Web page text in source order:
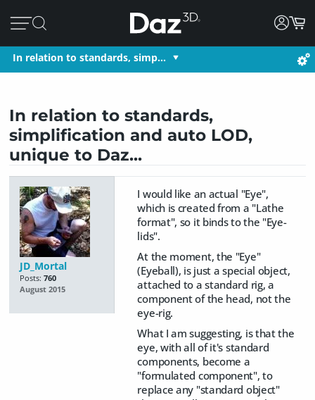
In relation to standards, simp…
In relation to standards,
simplification and auto LOD,
unique to Daz...
JD_Mortal
Posts: 760
August 2015
I would like an actual "Eye",
which is created from a "Lathe
format", so it binds to the "Eye-
lids".
At the moment, the "Eye"
(Eyeball), is just a special object,
attached to a standard rig, a
component of the head, not the
eye-rig.
What I am suggesting, is that the
eye, with all of it's standard
components, become a
"formulated component", to
replace any "standard object"